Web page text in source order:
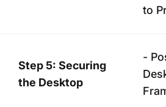
to
Step 5: Securing
the Desktop
-